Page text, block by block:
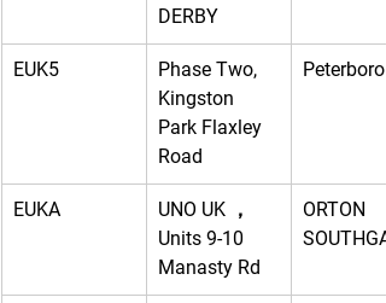
DERBY
EUK5
Phase Two,
Kingston
Park Flaxley
Road
EUKA
UNO UK ，
Units 9-10
Manasty Rd
ORTON